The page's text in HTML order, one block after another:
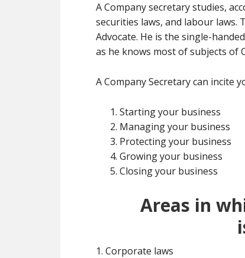
A Company secretary studies,
securities laws, and labour laws.
Advocate. He is the single-
as he knows most of subjects of
A Company Secretary can incite
Starting your business
Managing your business
Protecting your business
Growing your business
Closing your business
Areas in
1. Corporate laws